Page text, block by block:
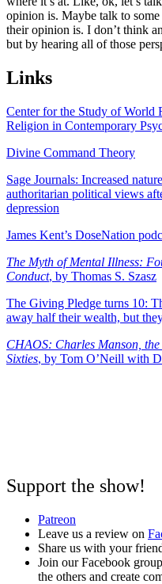
opinion is. Maybe talk to
their opinion is. I don’t think
but by hearing all of those
Links
Center for the Study of World
Religion in Contemporary
Divine Command Theory
Sage Journals: Increased
authoritarian political views
depression
James Kent’s DoseNation
The Myth of Mental Illness:
Conduct, by Thomas S. Szasz
The Giving Pledge turns 10:
away half their wealth, but
CHAOS: Charles Manson,
Sixties, by Tom O’Neill with
Support the show!
Patreon
Leave us a review on
Share us with your
Join our Facebook
the others and create